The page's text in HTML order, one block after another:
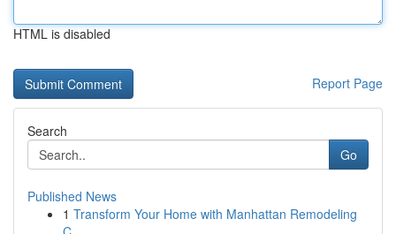
HTML is disabled
Report Page
Search
Go
Published News
1 Transform Your Home with Manhattan Remodeling